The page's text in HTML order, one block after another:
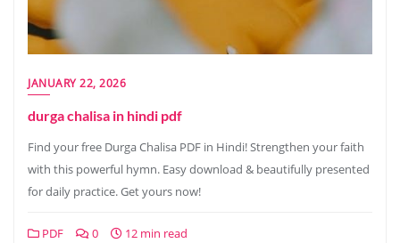
JANUARY 22, 2026
durga chalisa in hindi pdf
Find your free Durga Chalisa PDF in Hindi! Strengthen your faith
with this powerful hymn. Easy download & beautifully presented
for daily practice. Get yours now!
PDF 0 12 min read